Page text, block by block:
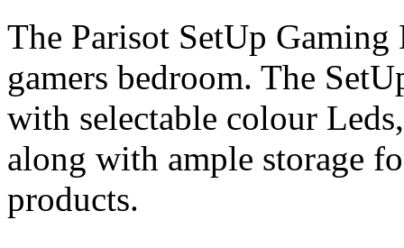
The Parisot SetUp
gamers bedroom. The
with selectable colour
along with ample storage
products.